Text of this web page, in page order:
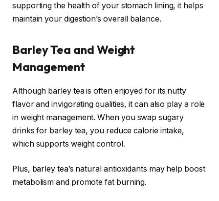
supporting the health of your stomach lining, it helps
maintain your digestion’s overall balance.
Barley Tea and Weight
Management
Although barley tea is often enjoyed for its nutty
flavor and invigorating qualities, it can also play a role
in weight management. When you swap sugary
drinks for barley tea, you reduce calorie intake,
which supports weight control.
Plus, barley tea’s natural antioxidants may help boost
metabolism and promote fat burning.